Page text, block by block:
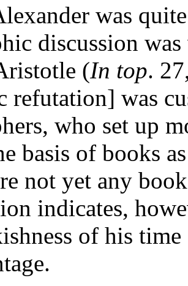
was
discussion
(In top.
refutation] was
who set up
basis of books
not yet any
indicates,
of his time